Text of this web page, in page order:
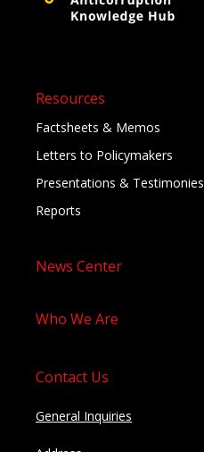
Resources
Factsheets & Memos
Letters to Policymakers
Presentations & Testimonies
Reports
News Center
Who We Are
Contact Us
General Inquiries